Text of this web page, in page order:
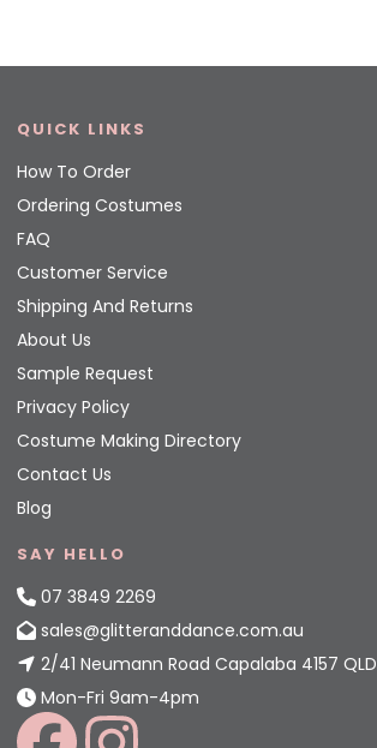
QUICK LINKS
How To Order
Ordering Costumes
FAQ
Customer Service
Shipping And Returns
About Us
Sample Request
Privacy Policy
Costume Making Directory
Contact Us
Blog
SAY HELLO
07 3849 2269
sales@glitteranddance.com.au
2/41 Neumann Road Capalaba 4157 QLD
Mon-Fri 9am-4pm